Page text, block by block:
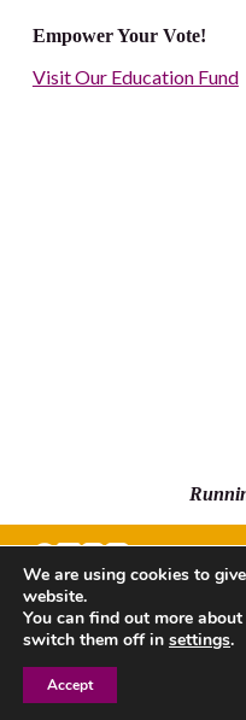
Empower Your Vote!
Visit Our Education Fund
500 Capitol Mall, Suite
Privacy Policy
We are using cookies to
website.
You can find out more
switch them off in settings.
Accept